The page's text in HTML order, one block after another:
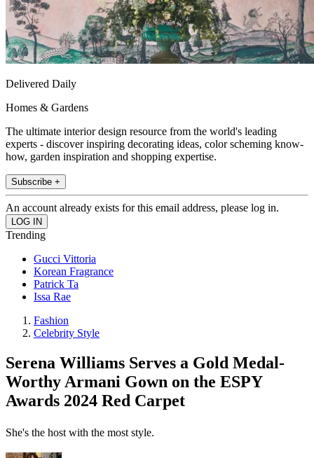
Delivered Daily
Homes & Gardens
The ultimate interior design resource from the world's leading
experts - discover inspiring decorating ideas, color scheming know-
how, garden inspiration and shopping expertise.
Subscribe +
An account already exists for this email address, please log in.
Trending
Gucci Vittoria
Korean Fragrance
Patrick Ta
Issa Rae
Fashion
Celebrity Style
Serena Williams Serves a Gold Medal-
Worthy Armani Gown on the ESPY
Awards 2024 Red Carpet
She's the host with the most style.